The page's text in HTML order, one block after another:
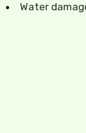
Water